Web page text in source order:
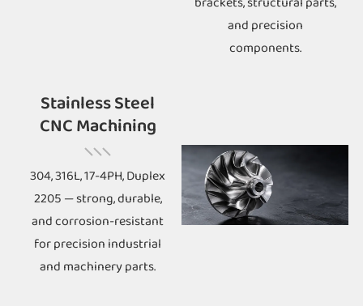
and precision
components.
Stainless Steel
CNC Machining
304, 316L, 17-4PH, Duplex
2205 — strong, durable,
and corrosion-resistant
for precision industrial
and machinery parts.